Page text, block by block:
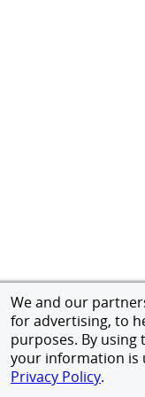
We and our
for advertising, to
purposes. By using
your information is
Privacy Policy.